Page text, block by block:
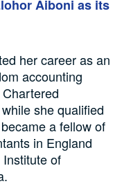
Aiboni as its
her career as an
accounting
she qualified
a fellow of
in England
of